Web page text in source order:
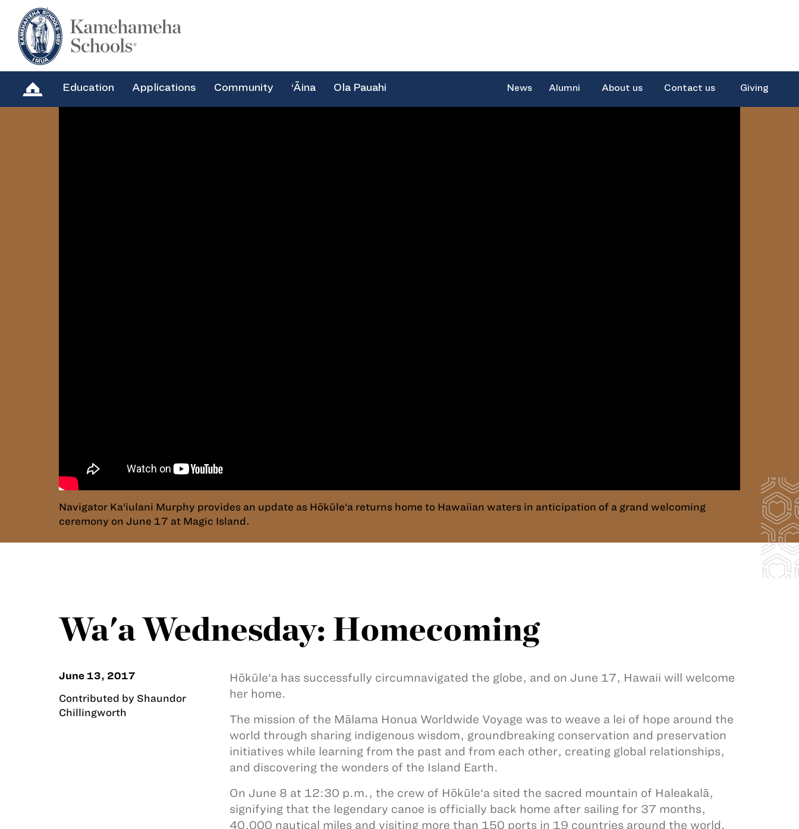
Education Applications Community ‘Āina Ola Pauahi News Alumni About us Contact us Giving
Navigator Ka‘iulani Murphy provides an update as Hōkūle‘a returns home to Hawaiian waters in anticipation of a grand welcoming
ceremony on June 17 at Magic Island.
Wa'a Wednesday: Homecoming
June 13, 2017
Contributed by Shaundor
Chillingworth
Hōkūle‘a has successfully circumnavigated the globe, and on June 17, Hawaii will welcome
her home.
The mission of the Mālama Honua Worldwide Voyage was to weave a lei of hope around the
world through sharing indigenous wisdom, groundbreaking conservation and preservation
initiatives while learning from the past and from each other, creating global relationships,
and discovering the wonders of the Island Earth.
On June 8 at 12:30 p.m., the crew of Hōkūle‘a sited the sacred mountain of Haleakalā,
signifying that the legendary canoe is officially back home after sailing for 37 months,
40,000 nautical miles and visiting more than 150 ports in 19 countries around the world.